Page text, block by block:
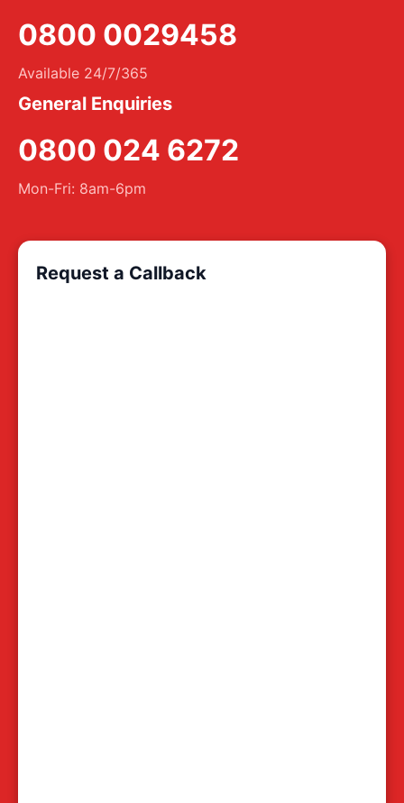
0800 0029458
Available 24/7/365
General Enquiries
0800 024 6272
Mon-Fri: 8am-6pm
Request a Callback